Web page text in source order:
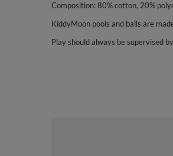
Composition: 80% cotton, 20%
KiddyMoon pools and balls are
Play should always be supervised